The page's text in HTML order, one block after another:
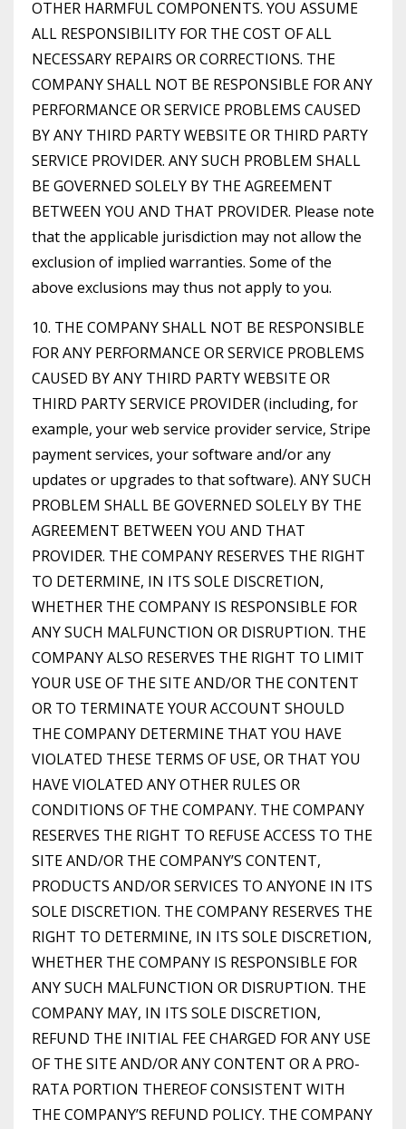
OTHER HARMFUL COMPONENTS. YOU ASSUME
ALL RESPONSIBILITY FOR THE COST OF ALL
NECESSARY REPAIRS OR CORRECTIONS. THE
COMPANY SHALL NOT BE RESPONSIBLE FOR ANY
PERFORMANCE OR SERVICE PROBLEMS CAUSED
BY ANY THIRD PARTY WEBSITE OR THIRD PARTY
SERVICE PROVIDER. ANY SUCH PROBLEM SHALL
BE GOVERNED SOLELY BY THE AGREEMENT
BETWEEN YOU AND THAT PROVIDER. Please note
that the applicable jurisdiction may not allow the
exclusion of implied warranties. Some of the
above exclusions may thus not apply to you.
10. THE COMPANY SHALL NOT BE RESPONSIBLE
FOR ANY PERFORMANCE OR SERVICE PROBLEMS
CAUSED BY ANY THIRD PARTY WEBSITE OR
THIRD PARTY SERVICE PROVIDER (including, for
example, your web service provider service, Stripe
payment services, your software and/or any
updates or upgrades to that software). ANY SUCH
PROBLEM SHALL BE GOVERNED SOLELY BY THE
AGREEMENT BETWEEN YOU AND THAT
PROVIDER. THE COMPANY RESERVES THE RIGHT
TO DETERMINE, IN ITS SOLE DISCRETION,
WHETHER THE COMPANY IS RESPONSIBLE FOR
ANY SUCH MALFUNCTION OR DISRUPTION. THE
COMPANY ALSO RESERVES THE RIGHT TO LIMIT
YOUR USE OF THE SITE AND/OR THE CONTENT
OR TO TERMINATE YOUR ACCOUNT SHOULD
THE COMPANY DETERMINE THAT YOU HAVE
VIOLATED THESE TERMS OF USE, OR THAT YOU
HAVE VIOLATED ANY OTHER RULES OR
CONDITIONS OF THE COMPANY. THE COMPANY
RESERVES THE RIGHT TO REFUSE ACCESS TO THE
SITE AND/OR THE COMPANY’S CONTENT,
PRODUCTS AND/OR SERVICES TO ANYONE IN ITS
SOLE DISCRETION. THE COMPANY RESERVES THE
RIGHT TO DETERMINE, IN ITS SOLE DISCRETION,
WHETHER THE COMPANY IS RESPONSIBLE FOR
ANY SUCH MALFUNCTION OR DISRUPTION. THE
COMPANY MAY, IN ITS SOLE DISCRETION,
REFUND THE INITIAL FEE CHARGED FOR ANY USE
OF THE SITE AND/OR ANY CONTENT OR A PRO-
RATA PORTION THEREOF CONSISTENT WITH
THE COMPANY’S REFUND POLICY. THE COMPANY